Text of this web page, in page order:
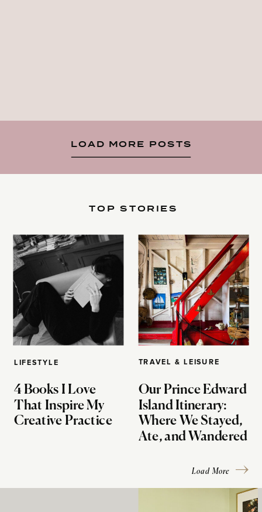
LOAD MORE POSTS
LIFESTYLE
4 Books I Love
That Inspire My
Creative Practice
TOP STORIES
TRAVEL & LEISURE
Our Prince Edward
Island Itinerary:
Where We Stayed,
Ate, and Wandered
Load More